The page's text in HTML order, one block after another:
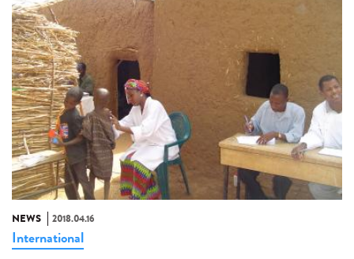
NEWS 2018.04.16
International